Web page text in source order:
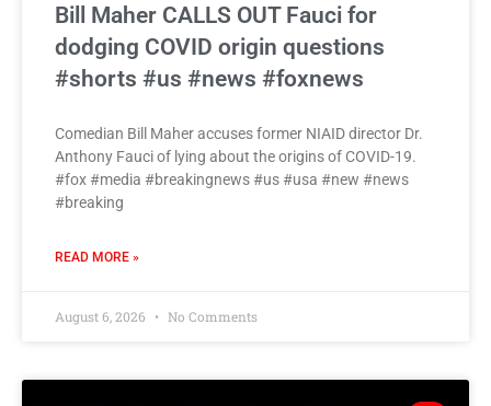
Bill Maher CALLS OUT Fauci for
dodging COVID origin questions
#shorts #us #news #foxnews
Comedian Bill Maher accuses former NIAID director Dr.
Anthony Fauci of lying about the origins of COVID-19.
#fox #media #breakingnews #us #usa #new #news
#breaking
READ MORE »
August 6, 2026 No Comments